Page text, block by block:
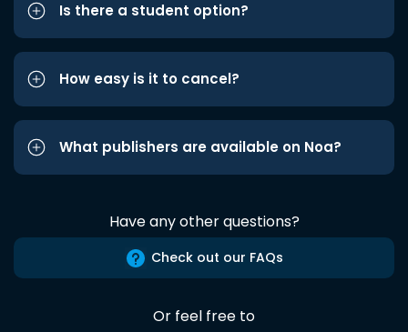
Is there a student option?
How easy is it to cancel?
What publishers are available on Noa?
Have any other questions?
Check out our FAQs
Or feel free to